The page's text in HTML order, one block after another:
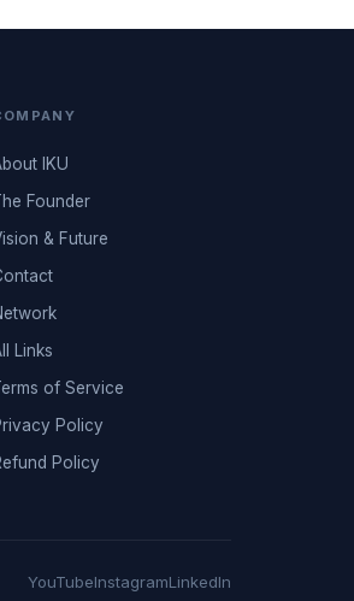
IKU
Founder
& Future
Links
of Service
Policy
Policy
YouTubeInstagramLinkedIn